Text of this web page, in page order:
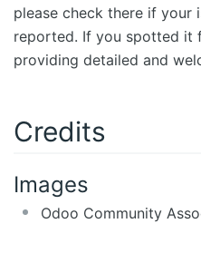
please check there if your
reported. If you spotted it
providing detailed and
Credits
Images
Odoo Community